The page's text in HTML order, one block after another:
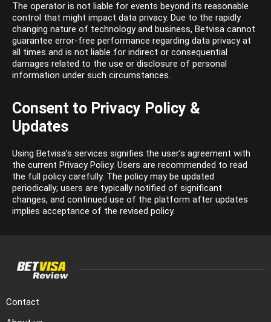
The operator is not liable for events beyond its reasonable
control that might impact data privacy. Due to the rapidly
changing nature of technology and business, Betvisa cannot
guarantee error-free performance regarding data privacy at
all times and is not liable for indirect or consequential
damages related to the use or disclosure of personal
information under such circumstances.
Consent to Privacy Policy &
Updates
Using Betvisa’s services signifies the user’s agreement with
the current Privacy Policy. Users are recommended to read
the full policy carefully. The policy may be updated
periodically; users are typically notified of significant
changes, and continued use of the platform after updates
implies acceptance of the revised policy.
Contact